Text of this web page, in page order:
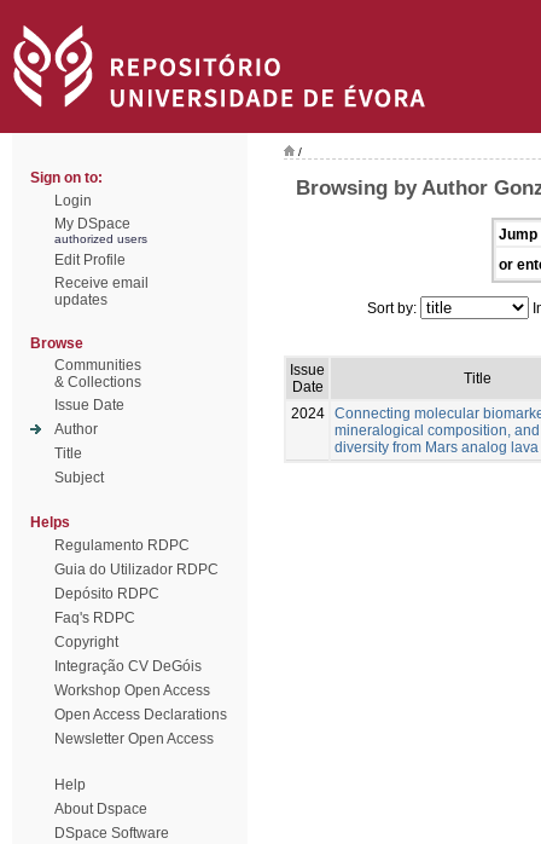
Sign on to:
Login
My DSpace
authorized users
Edit Profile
Receive email
updates
Browse
Communities
& Collections
Issue Date
Author
Title
Subject
Helps
Regulamento RDPC
Guia do Utilizador RDPC
Depósito RDPC
Faq's RDPC
Copyright
Integração CV DeGóis
Workshop Open Access
Open Access Declarations
Newsletter Open Access
Help
About Dspace
DSpace Software
/
Browsing by Author
Jump
or
Sort by:
Issue
Date
Title
2024 Connecting molecular
mineralogical composition,
diversity from Mars analog